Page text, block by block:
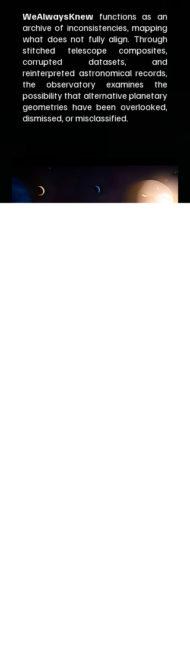
WeAlwaysKnew functions as an
archive of inconsistencies, mapping
what does not fully align. Through
stitched telescope composites,
corrupted datasets, and
reinterpreted astronomical records,
the observatory examines the
possibility that alternative planetary
geometries have been overlooked,
dismissed, or misclassified.